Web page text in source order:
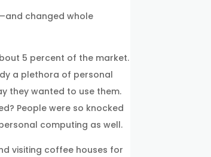
changed whole
5 percent of the market.
a plethora of personal
they wanted to use them.
People were so knocked
computing as well.
visiting coffee houses for